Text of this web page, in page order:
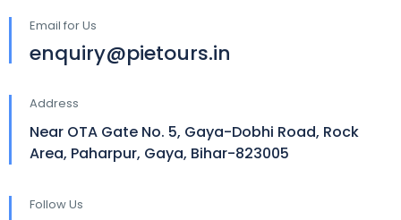
Email for Us
enquiry@pietours.in
Address
Near OTA Gate No. 5, Gaya-Dobhi Road, Rock
Area, Paharpur, Gaya, Bihar-823005
Follow Us